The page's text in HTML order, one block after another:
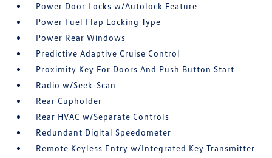
Power Door Locks w/Autolock Feature
Power Fuel Flap Locking Type
Power Rear Windows
Predictive Adaptive Cruise Control
Proximity Key For Doors And Push Button Start
Radio w/Seek-Scan
Rear Cupholder
Rear HVAC w/Separate Controls
Redundant Digital Speedometer
Remote Keyless Entry w/Integrated Key Transmitter